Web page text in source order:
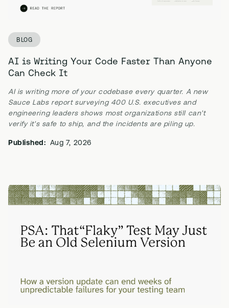
BLOG
AI is Writing Your Code Faster Than Anyone
Can Check It
AI is writing more of your codebase every quarter. A new
Sauce Labs report surveying 400 U.S. executives and
engineering leaders shows most organizations still can't
verify it's safe to ship, and the incidents are piling up.
Published: Aug 7, 2026